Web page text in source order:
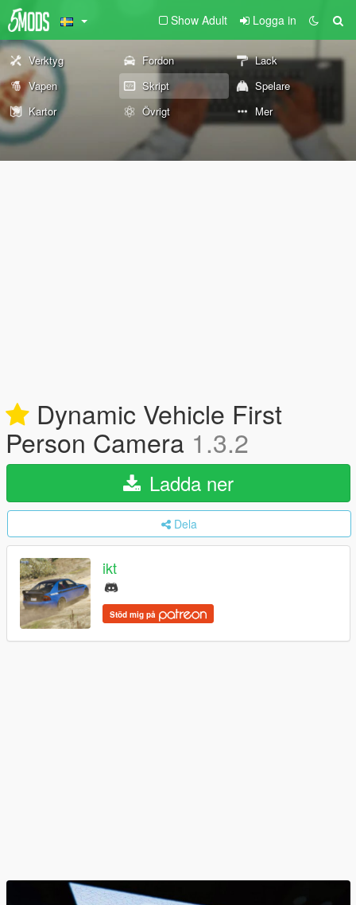
Show Adult Logga in
Verktyg Fordon
Lack
Vapen
Skript
Spelare
Kartor
Övrigt Mer
Dynamic Vehicle First
Person Camera 1.3.2
Ladda ner
Dela
ikt
Stöd mig på